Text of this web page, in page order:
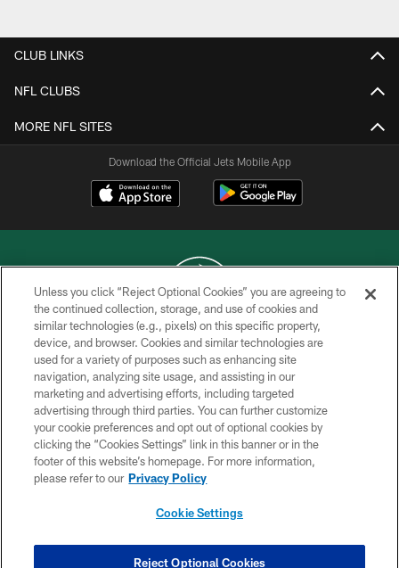
CLUB LINKS
NFL CLUBS
MORE NFL SITES
Download the Official Jets Mobile App
COPYRIGHT © 2026 NEW YORK JETS
PRIVACY POLICY
ACCESSIBILITY
CONTACT US
TERMS OF USE
SITE MAP
COOKIE SETTINGS
Unless you click “Reject Optional Cookies” you are agreeing to
the continued collection, storage, and use of cookies and
similar technologies (e.g., pixels) on this specific property,
device, and browser. Cookies and similar technologies are
used for a variety of purposes such as enhancing site
navigation, analyzing site usage, and assisting in our
marketing and advertising efforts, including targeted
advertising through third parties. You can further customize
your cookie preferences and opt out of optional cookies by
clicking the “Cookies Settings” link in this banner or in the
footer of this website’s homepage. For more information,
please refer to our Privacy Policy
Cookie Settings
Reject Optional Cookies